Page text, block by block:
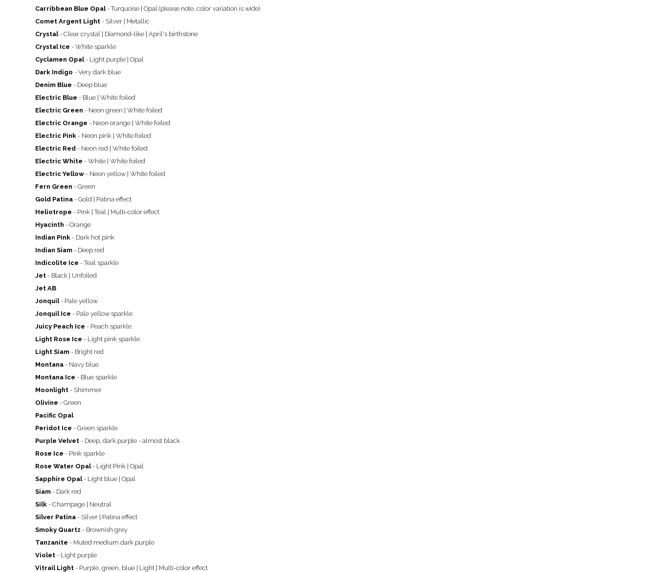
Carribbean Blue Opal- Turquoise | Opal (please note, color variation is wide)
Comet Argent Light - Silver | Metallic
Crystal- Clear crystal | Diamond-like | April's birthstone
Crystal Ice - White sparkle
Cyclamen Opal- Light purple | Opal
Dark Indigo - Very dark blue
Denim Blue - Deep blue
Electric Blue - Blue | White foiled
Electric Green - Neon green | White foiled
Electric Orange - Neon orange | White foiled
Electric Pink - Neon pink | White foiled
Electric Red - Neon red | White foiled
Electric White - White | White foiled
Electric Yellow - Neon yellow | White foiled
Fern Green - Green
Gold Patina - Gold | Patina effect
Heliotrope - Pink | Teal | Multi-color effect
Hyacinth - Orange
Indian Pink - Dark hot pink
Indian Siam - Deep red
Indicolite Ice - Teal sparkle
Jet - Black | Unfoiled
Jet AB
Jonquil- Pale yellow
Jonquil Ice - Pale yellow sparkle
Juicy Peach Ice - Peach sparkle
Light Rose Ice - Light pink sparkle
Light Siam - Bright red
Montana - Navy blue
Montana Ice - Blue sparkle
Moonlight - Shimmer
Olivine - Green
Pacific Opal
Peridot Ice - Green sparkle
Purple Velvet - Deep, dark purple - almost black
Rose Ice - Pink sparkle
Rose Water Opal- Light Pink | Opal
Sapphire Opal- Light blue | Opal
Siam - Dark red
Silk - Champage | Neutral
Silver Patina - Silver | Patina effect
Smoky Quartz - Brownish grey
Tanzanite - Muted medium dark purple
Violet - Light purple
Vitrail Light - Purple, green, blue | Light | Multi-color effect